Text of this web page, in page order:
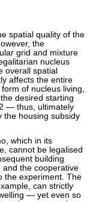
spatial quality of the
the
grid and mixture
nucleus
overall spatial
affects the entire
of nucleus living,
desired starting
— thus, ultimately
the housing subsidy
which in its
cannot be legalised
building
and the cooperative
the experiment. The
can strictly
— yet even so